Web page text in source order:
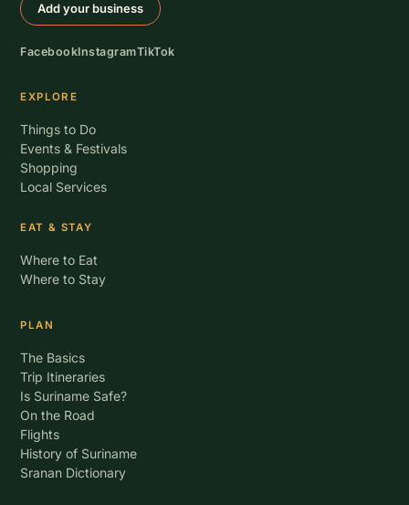
Add your business
FacebookInstagramTikTok
EXPLORE
Things to Do
Events & Festivals
Shopping
Local Services
EAT & STAY
Where to Eat
Where to Stay
PLAN
The Basics
Trip Itineraries
Is Suriname Safe?
On the Road
Flights
History of Suriname
Sranan Dictionary